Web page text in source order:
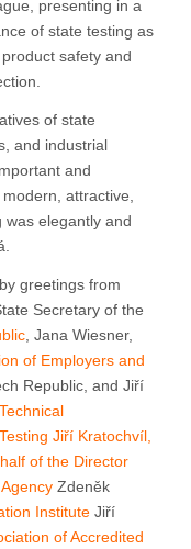
presenting in a
of state testing as
safety and
of state
and industrial
and
attractive,
was elegantly and
greetings from
Secretary of the
, Jana Wiesner,
of Employers and
Republic, and Jiří
Jiří Kratochvíl,
of the Director
Zdeněk
InstituteJiří
of Accredited